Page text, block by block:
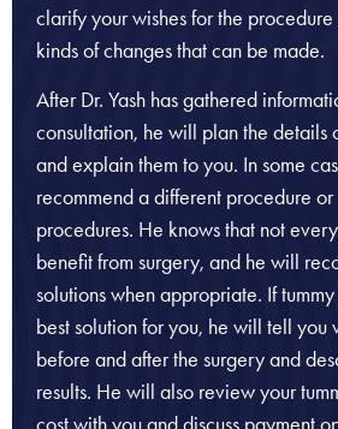
clarify your wishes for the
kinds of changes that can be made.
After Dr. Yash has gathered
consultation, he will plan the details
and explain them to you. In some
recommend a different procedure
procedures. He knows that not
benefit from surgery, and he will
solutions when appropriate. If
best solution for you, he will tell you
before and after the surgery and
results. He will also review your